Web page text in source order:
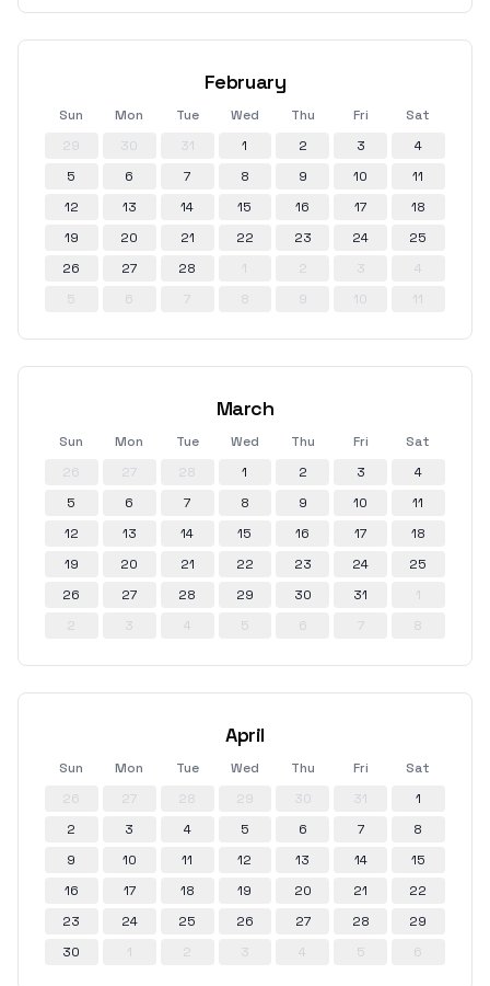
February
Sun Mon Tue Wed Thu Fri
Sat
29
30 31 1 2 3
4
5
6 7 8 9 10
11
12
13 14 15 16 17
18
19
20 21 22 23 24
25
26
27 28 1 2 3
4
5
6 7 8 9 10 11
March
Sun Mon Tue Wed Thu Fri
Sat
26
27 28 1 2 3
4
5
6 7 8 9 10
11
12
13 14 15 16 17
18
19
20 21 22 23 24
25
26
27 28 29 30 31
1
2
3 4 5 6 7 8
April
Sun Mon Tue Wed Thu Fri
Sat
26
27 28 29 30 31
1
2
3 4 5 6 7
8
9
10 11 12 13 14
15
16
17 18 19 20 21
22
23
24 25 26 27 28
29
30
1 2 3 4 5 6